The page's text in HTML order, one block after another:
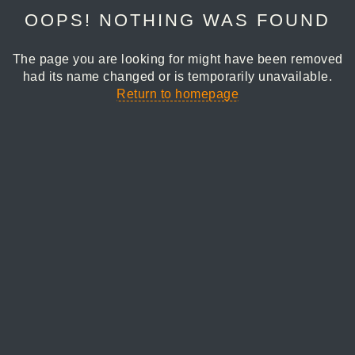
OOPS! NOTHING WAS FOUND
The page you are looking for might have been removed
had its name changed or is temporarily unavailable.
Return to homepage